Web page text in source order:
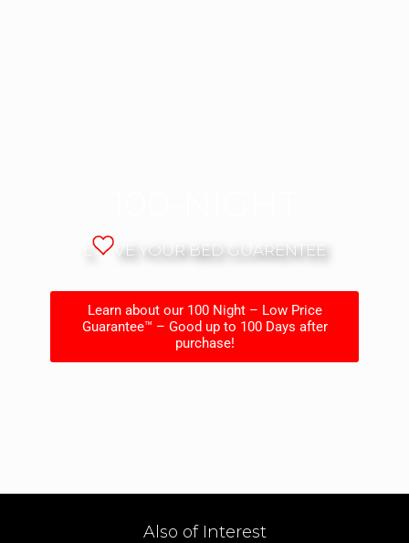
VE YOUR BED GUARENTEE
Learn about our 100 Night – Low Price
Guarantee™ – Good up to 100 Days after
purchase!
Also of Interest